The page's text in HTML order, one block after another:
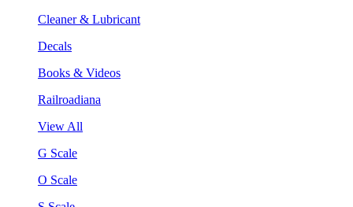
Cleaner & Lubricant
Decals
Books & Videos
Railroadiana
View All
G Scale
O Scale